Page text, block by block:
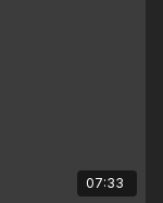
07:33